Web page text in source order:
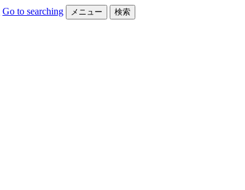
Go to searching メニュー 検索